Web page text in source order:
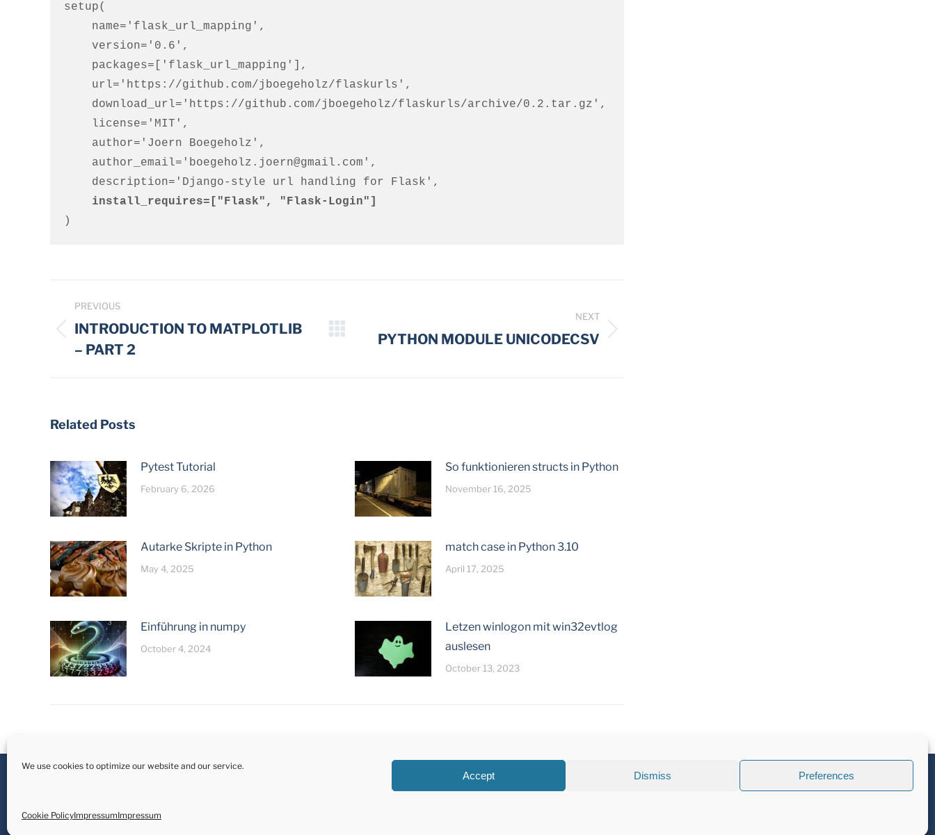
We use cookies to optimize our website and our service.
Accept Dismiss Preferences
Cookie PolicyImpressumImpressum
setup(
install_requires=["Flask", "Flask-Login"]
)
navigation
PREVIOUS
Previous
post:
INTRODUCTION TO MATPLOTLIB
– PART 2
NEXT
Next
PYTHON MODULE UNICODECSV
Related Posts
Pytest Tutorial
February 6, 2026
So funktionieren structs in Python
November 16, 2025
Autarke Skripte in Python
May 4, 2025
match case in Python 3.10
April 17, 2025
Einführung in numpy
October 4, 2024
Letzen winlogon mit win32evtlog
auslesen
October 13, 2023